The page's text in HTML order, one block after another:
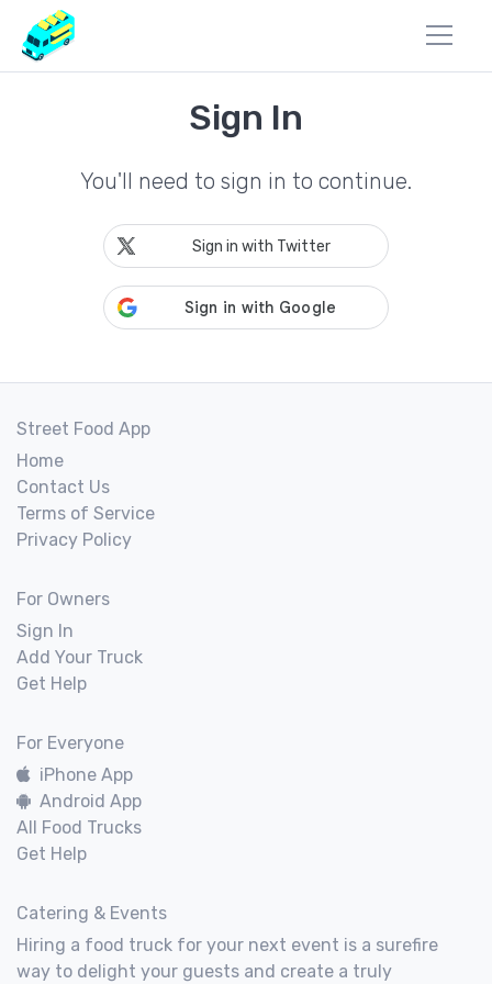
Sign In
You'll need to sign in to continue.
Sign in with Twitter
Street Food App
Home
Contact Us
Terms of Service
Privacy Policy
For Owners
Sign In
Add Your Truck
Get Help
For Everyone
iPhone App
Android App
All Food Trucks
Get Help
Catering & Events
Hiring a food truck for your next event is a surefire
way to delight your guests and create a truly